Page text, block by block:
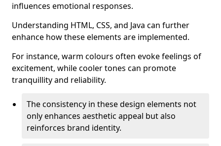
influences emotional responses.
Understanding HTML, CSS, and Java can further
enhance how these elements are implemented.
For instance, warm colours often evoke feelings of
excitement, while cooler tones can promote
tranquillity and reliability.
The consistency in these design elements not
only enhances aesthetic appeal but also
reinforces brand identity.